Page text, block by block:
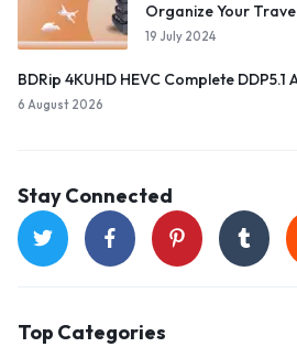
Organize Your
19 July 2024
BDRip 4KUHD HEVC Complete
6 August 2026
Stay Connected
Top Categories